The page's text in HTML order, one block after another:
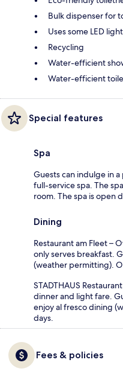
Bulk dispenser for
Uses some LED
Recycling
Water-efficient
Water-efficient
Special features
Spa
Guests can indulge in
full-service spa. The
room. The spa is open
Dining
Restaurant am Fleet –
only serves breakfast.
(weather permitting).
STADTHAUS
dinner and light fare.
enjoy al fresco dining
days.
Fees & policies